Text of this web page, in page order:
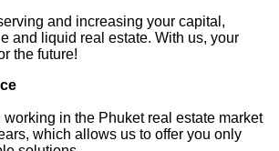
and increasing your capital,
and liquid real estate. With us, your
the future!
in the Phuket real estate market
which allows us to offer you only